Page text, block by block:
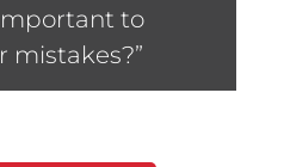
to
mistakes?”